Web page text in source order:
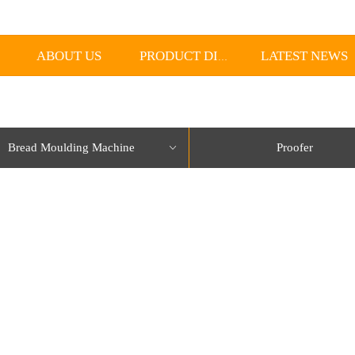
ABOUT US PRODUCT DISPLAY LATEST NEWS
ꀁ
Bread Moulding Machine Proofer